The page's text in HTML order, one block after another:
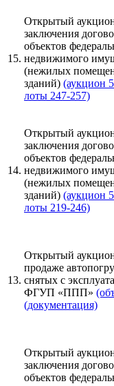
15.
Открытый
заключения
объектов
недвижимого
(нежилых
зданий) (аукцион
лоты 247-257)
14.
Открытый
заключения
объектов
недвижимого
(нежилых
зданий) (аукцион
лоты 219-246)
13.
Открытый
продаже
снятых с
ФГУП «ППП»
(документация)
Открытый
заключения
объектов